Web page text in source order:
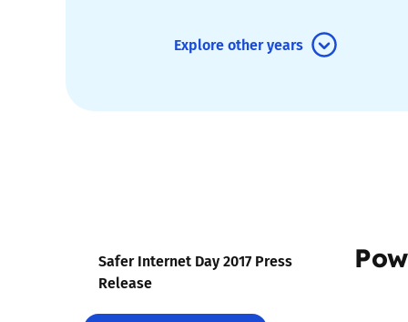
Reporting
Screen Time
Social Media
Explore other years
Safer Internet Day 2017 Press
Release